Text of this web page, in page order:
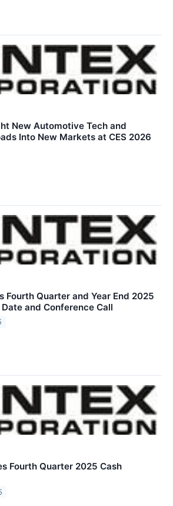
New Automotive Tech and
Into New Markets at CES 2026
Fourth Quarter and Year End 2025
and Conference Call
Fourth Quarter 2025 Cash